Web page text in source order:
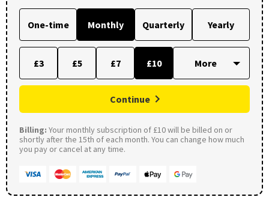
One-time Monthly Quarterly Yearly
£3 £5 £7 £10
Continue
Billing: Your monthly subscription of £10 will be billed on or
shortly after the 15th of each month. You can change how much
you pay or cancel at any time.